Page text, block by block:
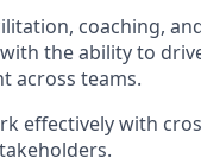
coaching,
the ability to
across teams.
effectively with